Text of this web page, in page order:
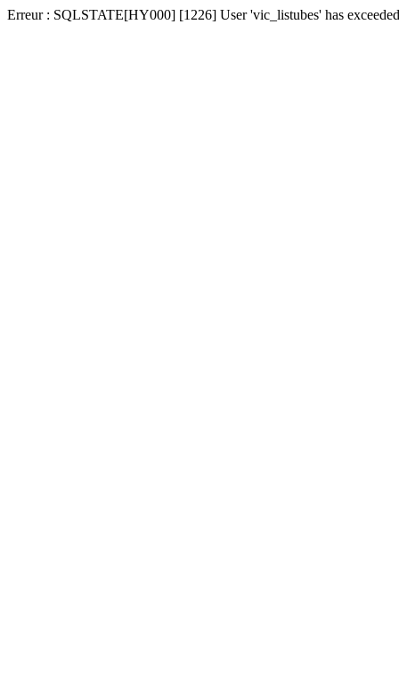
Erreur : SQLSTATE[HY000] [1226] User 'vic_listubes' has